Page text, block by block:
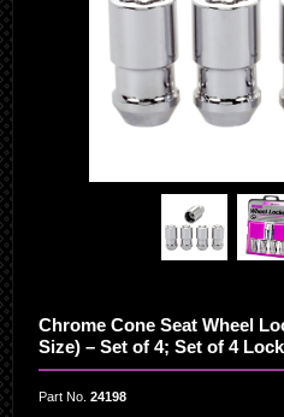
Chrome Cone Seat Wheel
Size) – Set of 4; Set of 4
Part No. 24198